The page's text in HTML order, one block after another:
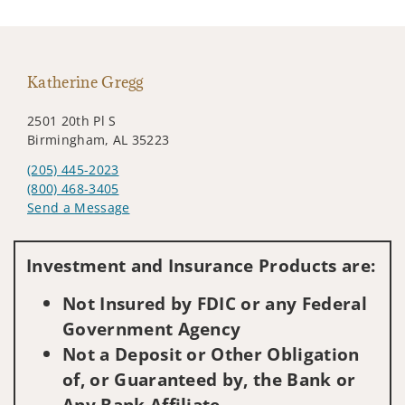
Katherine Gregg
2501 20th Pl S
Birmingham, AL 35223
(205) 445-2023
(800) 468-3405
Send a Message
Investment and Insurance Products are:
Not Insured by FDIC or any Federal
Government Agency
Not a Deposit or Other Obligation
of, or Guaranteed by, the Bank or